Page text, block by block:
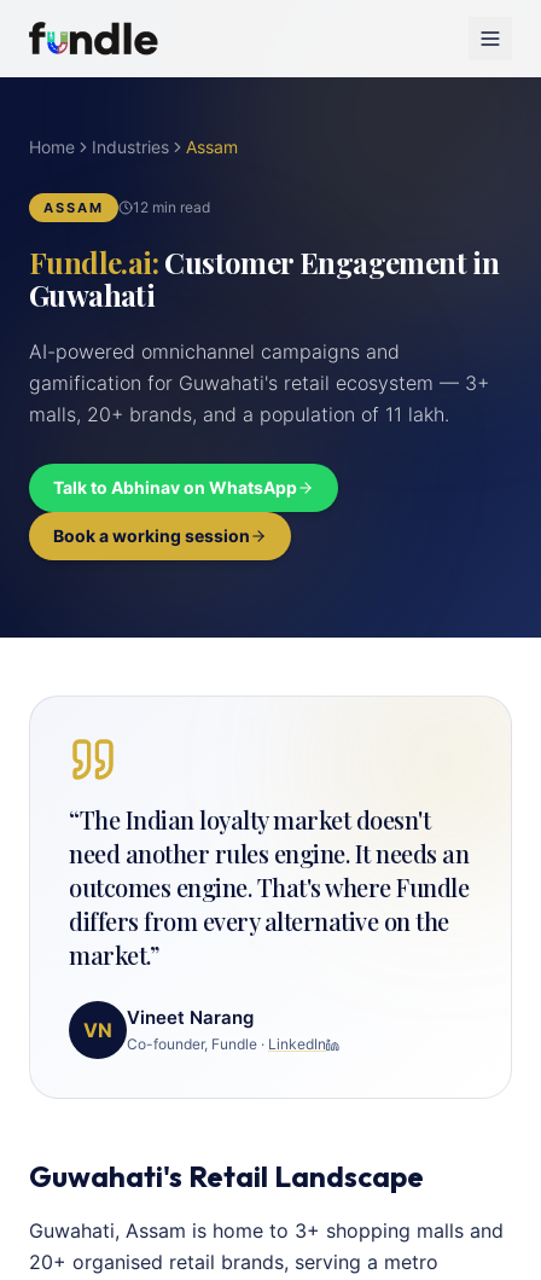
Home Industries Assam
ASSAM 12 min read
Fundle.ai:Customer Engagement in
Guwahati
AI-powered omnichannel campaigns and
gamification for Guwahati's retail ecosystem — 3+
malls, 20+ brands, and a population of 11 lakh.
Talk to Abhinav on WhatsApp
Book a working session
“The Indian loyalty market doesn't
need another rules engine. It needs an
outcomes engine. That's where Fundle
differs from every alternative on the
market.”
VN
Vineet Narang
Co-founder, Fundle · LinkedIn
Guwahati's Retail Landscape
Guwahati, Assam is home to 3+ shopping malls and
20+ organised retail brands, serving a metro